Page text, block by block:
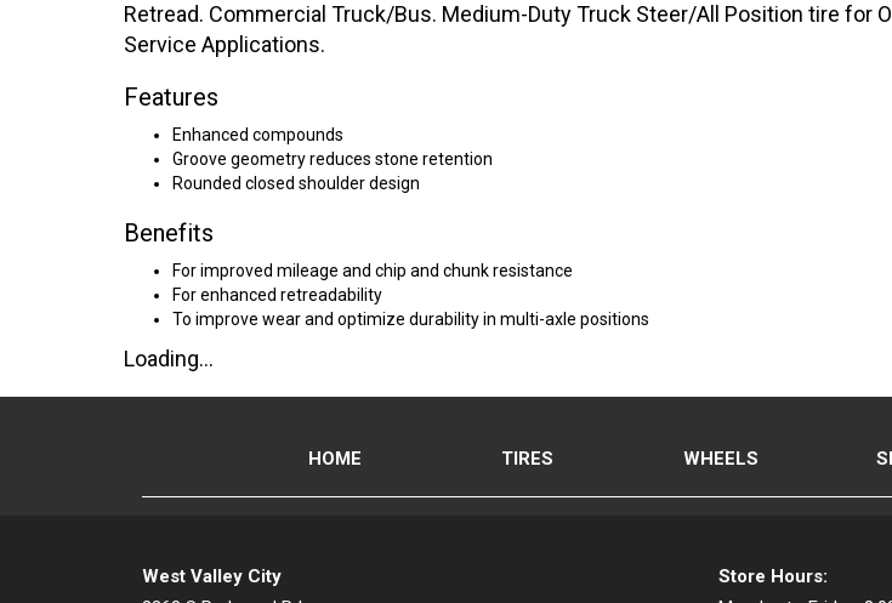
Retread. Commercial Truck/Bus. Medium-Duty Truck Steer/All Position tire for
Service Applications.
Features
Enhanced compounds
Groove geometry reduces stone retention
Rounded closed shoulder design
Benefits
For improved mileage and chip and chunk resistance
For enhanced retreadability
To improve wear and optimize durability in multi-axle positions
Loading...
HOME TIRES WHEELS
West Valley City
Store Hours: